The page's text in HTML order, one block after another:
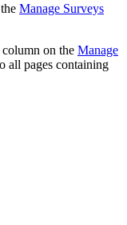
Manage Surveys
column on the Manage
all pages containing